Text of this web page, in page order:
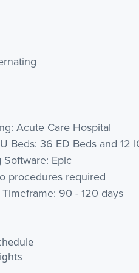
Acute Care Hospital
Beds: 36 ED Beds and 12
Software: Epic
procedures required
90 - 120 days